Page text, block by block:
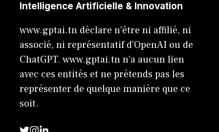
Intelligence Artificielle & Innovation
www.gptai.tn déclare n'être ni affilié, ni
associé, ni représentatif d'OpenAI ou de
ChatGPT. www.gptai.tn n’a aucun lien
avec ces entités et ne prétends pas les
représenter de quelque manière que ce
soit.